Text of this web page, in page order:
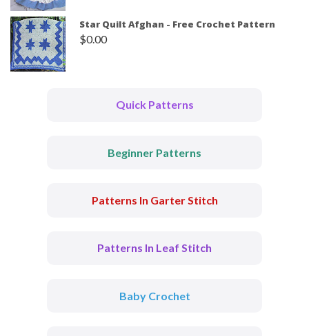
Star Quilt Afghan - Free Crochet Pattern
$0.00
Quick Patterns
Beginner Patterns
Patterns In Garter Stitch
Patterns In Leaf Stitch
Baby Crochet